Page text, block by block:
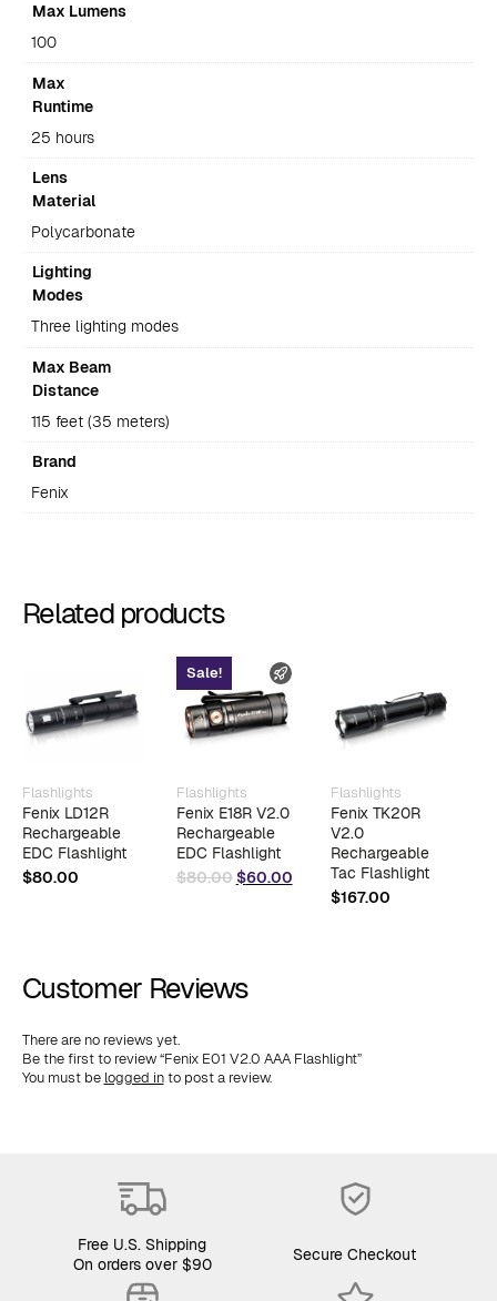
Max Lumens
100
Max
Runtime
25 hours
Lens
Material
Polycarbonate
Lighting
Modes
Three lighting modes
Max Beam
Distance
115 feet (35 meters)
Brand
Fenix
Related products
Flashlights
Fenix LD12R
Rechargeable
EDC Flashlight
$80.00
Sale!
Flashlights
Fenix E18R V2.0
Rechargeable
EDC Flashlight
$80.00 Original
price
$60.00Current
price
Flashlights
Fenix TK20R
V2.0
Rechargeable
Tac Flashlight
$167.00
Customer Reviews
There are no reviews yet.
Be the first to review “Fenix E01 V2.0 AAA Flashlight”
You must be logged into post a review.
Free U.S. Shipping
On orders over $90
Secure Checkout